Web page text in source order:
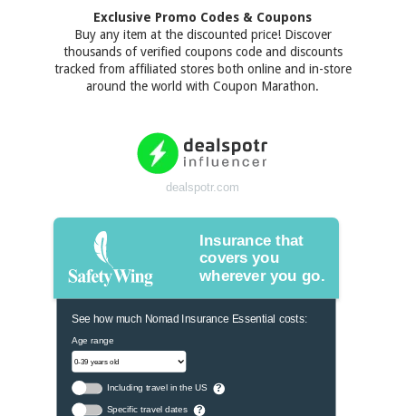
Exclusive Promo Codes & Coupons
Buy any item at the discounted price! Discover
thousands of verified coupons code and discounts
tracked from affiliated stores both online and in-store
around the world with Coupon Marathon.
dealspotr.com
Insurance that
covers you
wherever you go.
See how much Nomad Insurance Essential costs:
Age range
Including travel in the US ?
Specific travel dates ?